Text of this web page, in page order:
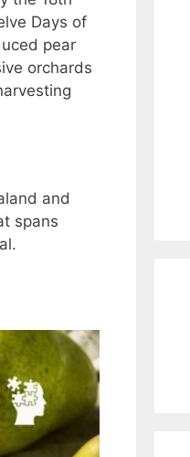
Days of
pear
orchards
and
spans